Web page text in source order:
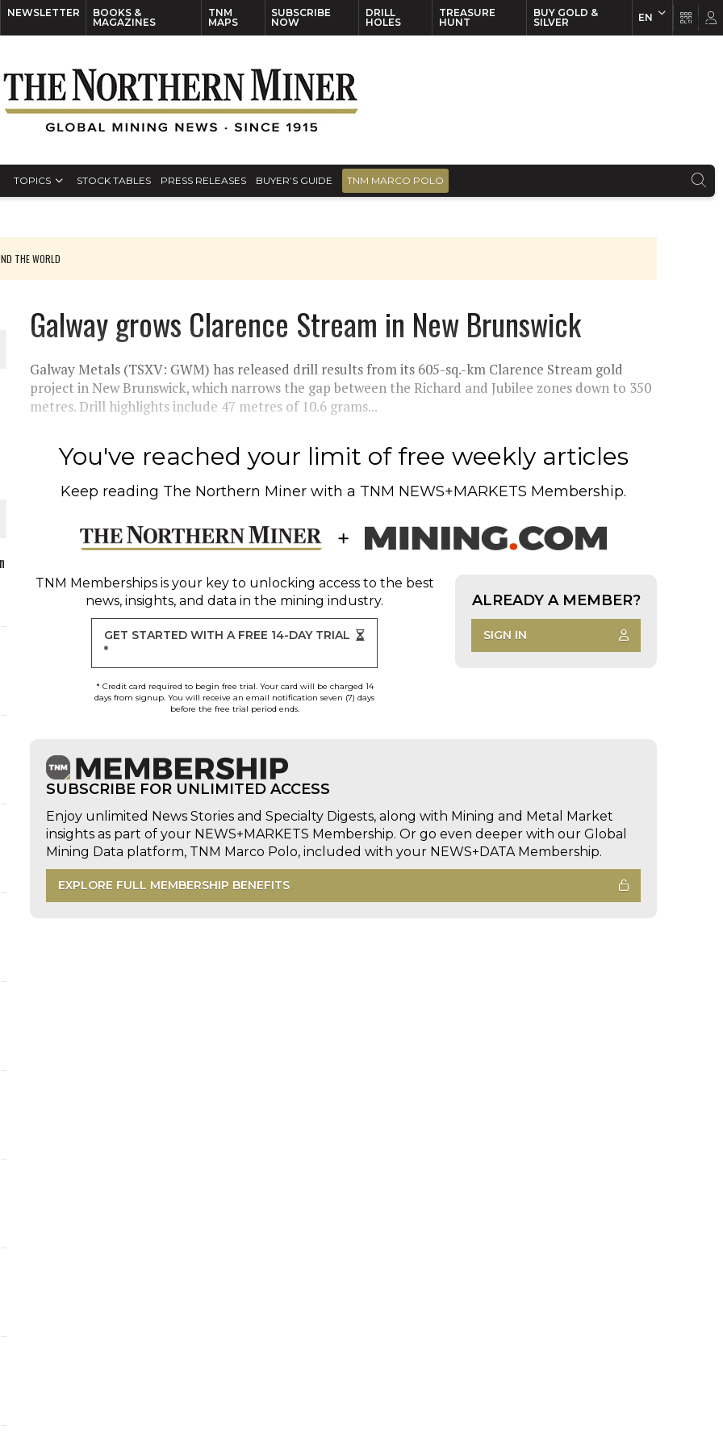
NEWSLETTER
BOOKS &
MAGAZINES
TNM
MAPS
SUBSCRIBE
NOW
DRILL
HOLES
TREASURE
HUNT
BUY GOLD &
SILVER
EN
TOPICS STOCK TABLES PRESS RELEASES BUYER’S GUIDE TNM MARCO POLO
THE WORLD
PLANT BUILD
JULY
ON POLICY AND SUPPLY CHAINS
Galway grows Clarence Stream in New Brunswick
Galway Metals (TSXV: GWM) has released drill results from its 605-sq.-km Clarence Stream gold
project in New Brunswick, which narrows the gap between the Richard and Jubilee zones down to 350
metres. Drill highlights include 47 metres of 10.6 grams...
You've reached your limit of free weekly articles
Keep reading The Northern Miner with a TNM NEWS+MARKETS Membership.
TNM Membershipsis your key to unlocking access to the best
news, insights, and data in the mining industry.
GET STARTED WITH A FREE 14-DAY TRIAL
*
* Credit card required to begin free trial. Your card will be charged 14
days from signup. You will receive an email notification seven (7) days
before the free trial period ends.
ALREADY A MEMBER?
SIGN IN
SUBSCRIBE FOR UNLIMITED ACCESS
Enjoy unlimited News Stories and Specialty Digests, along with Mining and Metal Market
insights as part of your NEWS+MARKETS Membership. Or go even deeper with our Global
Mining Data platform, TNM Marco Polo, included with your NEWS+DATA Membership.
EXPLORE FULL MEMBERSHIP BENEFITS
EN FR